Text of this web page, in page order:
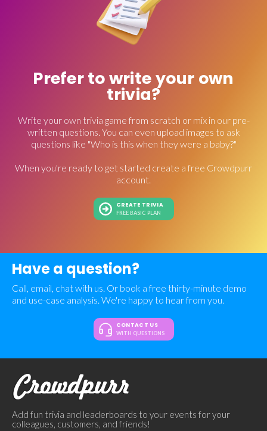
Prefer to write your own
trivia?
Write your own trivia game from scratch or mix in our pre-
written questions. You can even upload images to ask
questions like "Who is this when they were a baby?"
When you're ready to get started create a free Crowdpurr
account.
CREATE TRIVIA
FREE BASIC PLAN
Have a question?
Call, email, chat with us. Or book a free thirty-minute demo
and use-case analysis. We're happy to hear from you.
CONTACT US
WITH QUESTIONS
Add fun trivia and leaderboards to your events for your
colleagues, customers, and friends!